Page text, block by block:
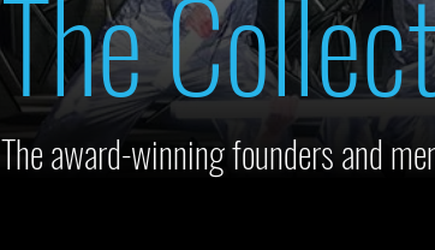
The
The award-winning founders and